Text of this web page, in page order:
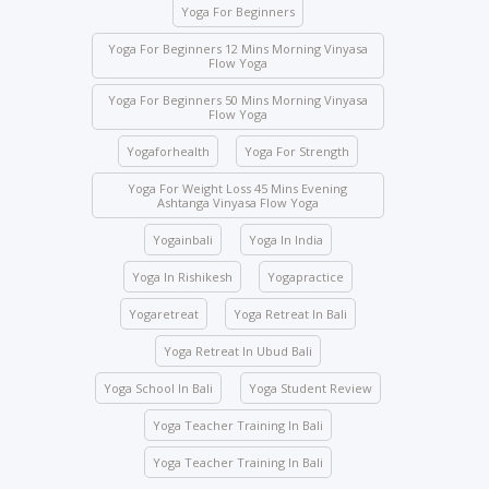
Class attendance is mandatory except for reasons
of illness. Students who need to skip any class must
inform the management beforehand.
Drinks and food are strictly prohibited in the yoga
halls; however, water bottles are accepted.
No student will be allowed to enter the hall once the
class starts.
Students are not allowed to enter other course
Activity participation – All students’ participation is
mandatory for any indoor and outdoor activities
conducted by the school.
We ask you to be mindful of your surroundings. The
yoga halls represent a space of clarity. Please do
not leave your belongings after any class.
Keep the school premises clean. No articles are to
be pinned or stuck on the walls.
Yoga For Beginners
Yoga For Beginners 12 Mins Morning Vinyasa
Flow Yoga
Yoga For Beginners 50 Mins Morning Vinyasa
Flow Yoga
Yogaforhealth Yoga For Strength
Yoga For Weight Loss 45 Mins Evening
Ashtanga Vinyasa Flow Yoga
Yogainbali Yoga In India
Yoga In Rishikesh Yogapractice
Yogaretreat Yoga Retreat In Bali
Yoga Retreat In Ubud Bali
Yoga School In Bali Yoga Student Review
Yoga Teacher Training In Bali
Yoga Teacher Training In Bali